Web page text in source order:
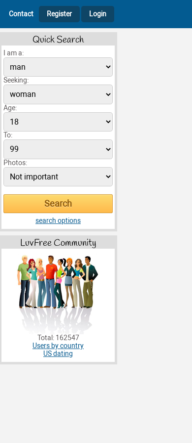
Contact Register Login
Quick Search
I am a:
Seeking:
Age:
To:
Photos:
search options
LuvFree Community
Total: 162547
Users by country
US dating